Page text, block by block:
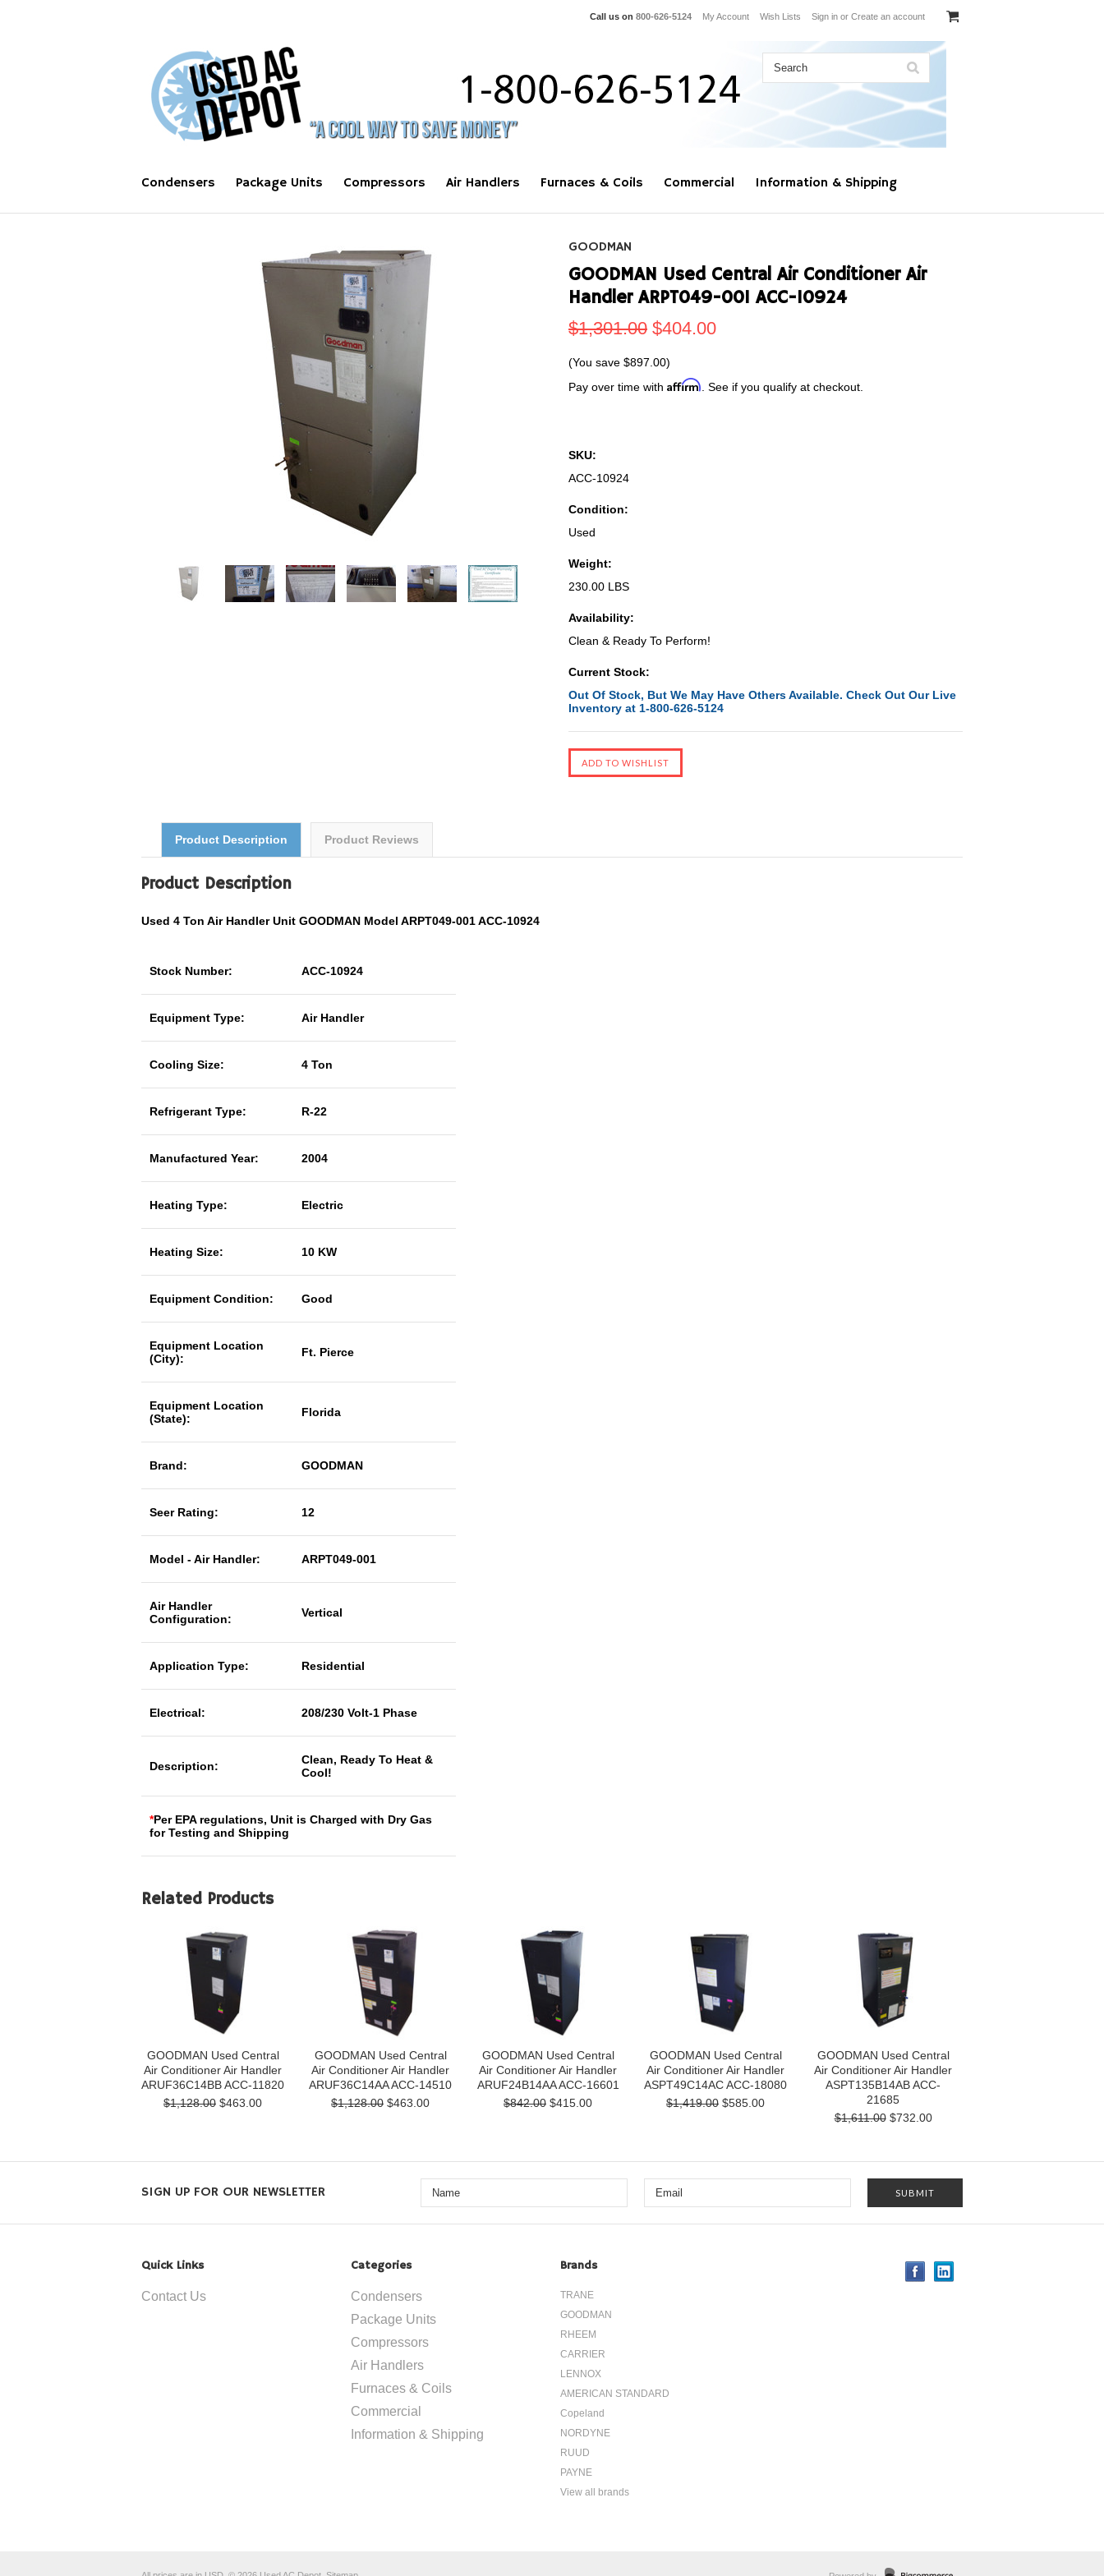
Call us on 800-626-5124 My Account Wish Lists Sign in or Create an account
Condensers Package Units Compressors Air Handlers Furnaces & Coils Commercial Information & Shipping
GOODMAN
GOODMAN Used Central Air Conditioner Air
Handler ARPT049-001 ACC-10924
$1,301.00 $404.00
(You save $897.00)
Pay over time with Affirm . See if you qualify at checkout.
SKU:
ACC-10924
Condition:
Used
Weight:
230.00 LBS
Availability:
Clean & Ready To Perform!
Current Stock:
Out Of Stock, But We May Have Others Available. Check Out Our Live
Inventory at 1-800-626-5124
Product Description Product Reviews
Product Description
Used 4 Ton Air Handler Unit GOODMAN Model ARPT049-001 ACC-10924
Stock Number: ACC-10924
Equipment Type: Air Handler
Cooling Size: 4 Ton
Refrigerant Type: R-22
Manufactured Year: 2004
Heating Type: Electric
Heating Size: 10 KW
Equipment Condition: Good
Equipment Location
(City):
Ft. Pierce
Equipment Location
(State):
Florida
Brand: GOODMAN
Seer Rating: 12
Model - Air Handler: ARPT049-001
Air Handler
Configuration:
Vertical
Application Type: Residential
Electrical: 208/230 Volt-1 Phase
Description:
Clean, Ready To Heat &
Cool!
*Per EPA regulations, Unit is Charged with Dry Gas
for Testing and Shipping
Related Products
GOODMAN Used Central
Air Conditioner Air Handler
ARUF36C14BB ACC-11820
$1,128.00 $463.00
GOODMAN Used Central
Air Conditioner Air Handler
ARUF36C14AA ACC-14510
$1,128.00 $463.00
GOODMAN Used Central
Air Conditioner Air Handler
ARUF24B14AA ACC-16601
$842.00 $415.00
GOODMAN Used Central
Air Conditioner Air Handler
ASPT49C14AC ACC-18080
$1,419.00 $585.00
GOODMAN Used Central
Air Conditioner Air Handler
ASPT135B14AB ACC-
21685
$1,611.00$732.00
SIGN UP FOR OUR NEWSLETTER
Quick Links
Contact Us
Categories
Condensers
Package Units
Compressors
Air Handlers
Furnaces & Coils
Commercial
Information & Shipping
Brands
TRANE
GOODMAN
RHEEM
CARRIER
LENNOX
AMERICAN STANDARD
Copeland
NORDYNE
RUUD
PAYNE
View all brands